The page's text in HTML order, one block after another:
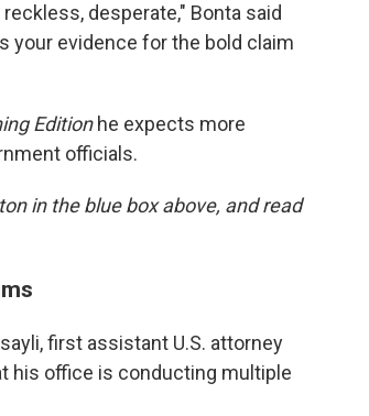
desperate," Bonta said
your evidence for the bold claim
Editionhe expects more
officials.
in the blue box above, and read
first assistant U.S. attorney
his office is conducting multiple